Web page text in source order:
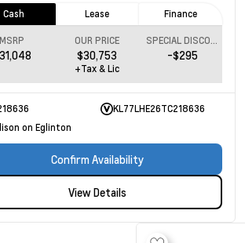
Cash Lease Finance
MSRP OUR PRICE
$30,753
SPECIAL DISCOUNT
-$295
+Tax & Lic
KL77LHE26TC218636
on Eglinton
Confirm Availability
View Details